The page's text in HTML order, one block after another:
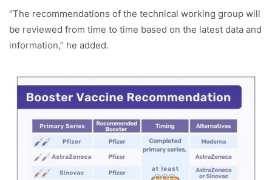
“The recommendations of the technical working group will
be reviewed from time to time based on the latest data and
information,” he added.